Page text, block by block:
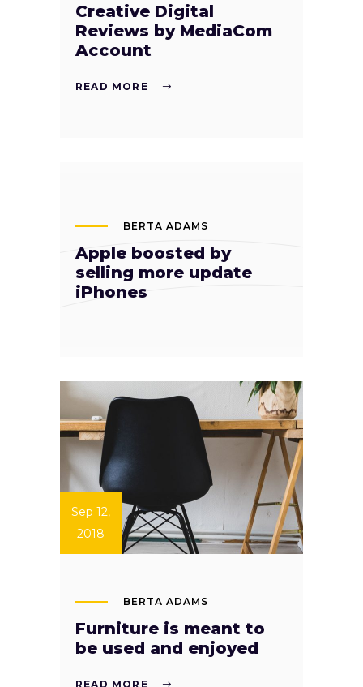
Creative Digital
Reviews by MediaCom
Account
READ MORE
BERTA ADAMS
Apple boosted by
selling more update
iPhones
Sep 12,
2018
BERTA ADAMS
Furniture is meant to
be used and enjoyed
READ MORE